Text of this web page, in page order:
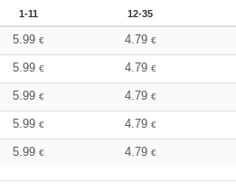
1-11 12-35
5.99 € 4.79 €
5.99 € 4.79 €
5.99 € 4.79 €
5.99 € 4.79 €
5.99 € 4.79 €